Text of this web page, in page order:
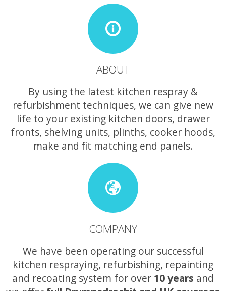
ABOUT
By using the latest kitchen respray &
refurbishment techniques, we can give new
life to your existing kitchen doors, drawer
fronts, shelving units, plinths, cooker hoods,
make and fit matching end panels.
COMPANY
We have been operating our successful
kitchen respraying, refurbishing, repainting
and recoating system for over 10 years and